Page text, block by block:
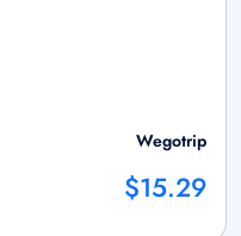
Wegotrip
$15.29